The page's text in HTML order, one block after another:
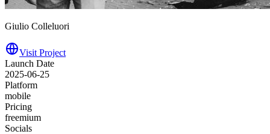
Giulio Colleluori
Visit Project
Launch Date
2025-06-25
Platform
mobile
Pricing
freemium
Socials